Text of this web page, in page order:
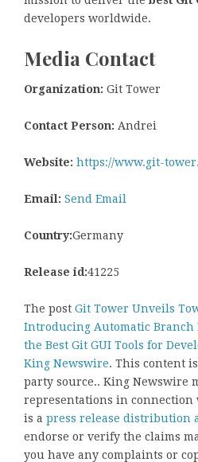
developers worldwide.
Media Contact
Organization: Git Tower
Contact Person: Andrei
Website: https://www.git-
Email: Send Email
Country:Germany
Release id:41225
The post Git Tower Unveils
Introducing Automatic Branch
the Best Git GUI Tools for
King Newswire. This content
party source.. King Newswire
representations in
is a press release distribution
endorse or verify the claims
you have any complaints or